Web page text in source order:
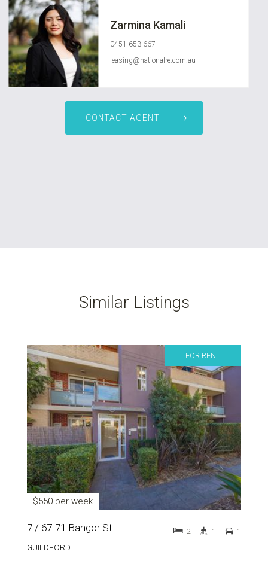
Zarmina Kamali
0451 653 667
leasing@nationalre.com.au
CONTACT AGENT
Similar Listings
FOR RENT
$550 per week
7 / 67-71 Bangor St
GUILDFORD
2 1 1